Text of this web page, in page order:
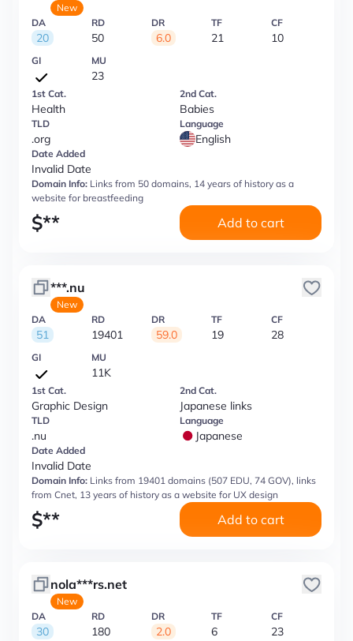
New
DA
20
RD
50
DR
6.0
TF
21
CF
10
GI MU
23
1st Cat.
Health
2nd Cat.
Babies
TLD
.org
Language
English
Date Added
Invalid Date
Domain Info: Links from 50 domains, 14 years of history as a
website for breastfeeding
$** Add to cart
***.nu
New
DA
51
RD
19401
DR
59.0
TF
19
CF
28
GI MU
11K
1st Cat.
Graphic Design
2nd Cat.
Japanese links
TLD
.nu
Language
Japanese
Date Added
Invalid Date
Domain Info: Links from 19401 domains (507 EDU, 74 GOV), links
from Cnet, 13 years of history as a website for UX design
$** Add to cart
nola***rs.net
New
DA
30
RD
180
DR
2.0
TF
6
CF
23